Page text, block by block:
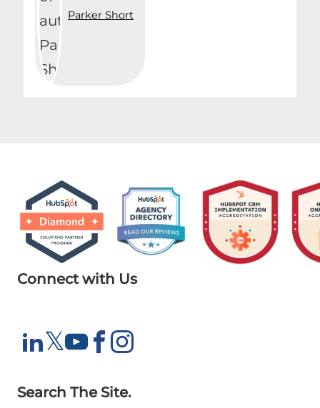
Parker Short
Connect with Us
LinkedIn
X
𝕏YouTube
Facebook
Instagram
Search The Site.